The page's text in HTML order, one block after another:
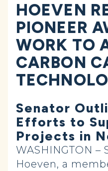
HOEVEN
PIONEER
WORK TO
CARBON
Senator
Efforts to
Projects in
WASHINGTON –
Hoeven, a